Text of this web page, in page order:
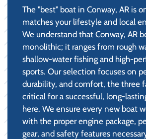
The "best" boat in Conway, AR is
matches your lifestyle and local
We understand that Conway, AR
monolithic; it ranges from rough
shallow-water fishing and high-
sports. Our selection focuses on
durability, and comfort, the three
critical for a successful, long-
here. We ensure every new boat
with the proper engine package,
gear, and safety features